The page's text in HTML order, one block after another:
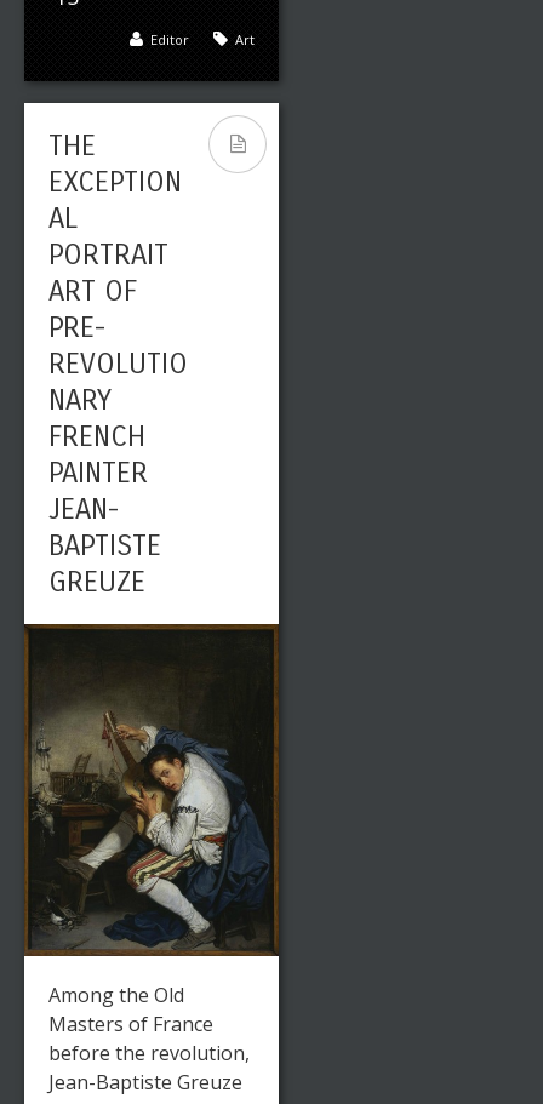
Art
Editor
THE
EXCEPTION
AL
PORTRAIT
ART OF
PRE-
REVOLUTIO
NARY
FRENCH
PAINTER
JEAN-
BAPTISTE
GREUZE
Among the Old
Masters of France
before the revolution,
Jean-Baptiste Greuze